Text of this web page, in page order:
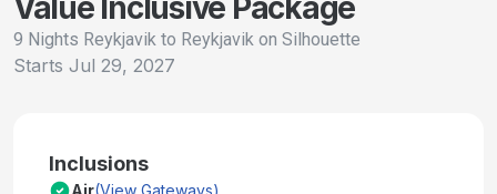
9 Nights Reykjavik to Reykjavik on Silhouette
Starts Jul 29, 2027
Inclusions
Air(View Gateways)